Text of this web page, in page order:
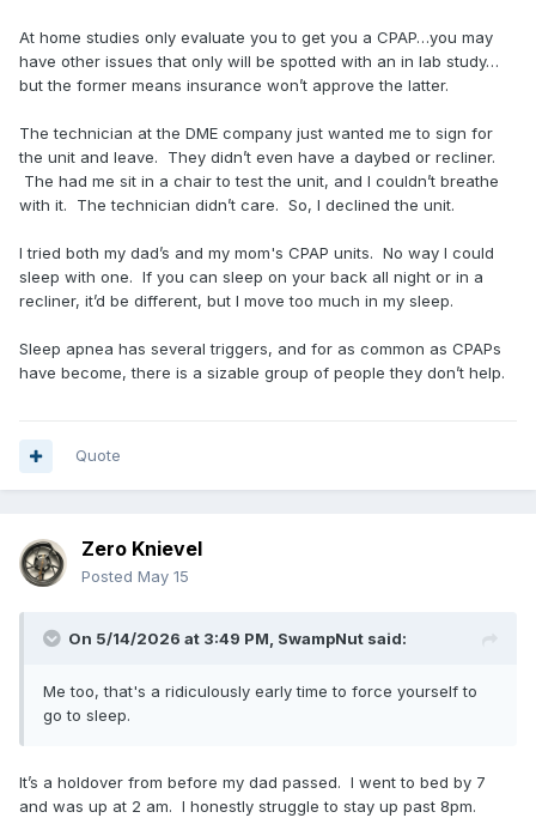
At home studies only evaluate you to get you a CPAP…you may
have other issues that only will be spotted with an in lab study…
but the former means insurance won’t approve the latter.
The technician at the DME company just wanted me to sign for
the unit and leave. They didn’t even have a daybed or recliner.
The had me sit in a chair to test the unit, and I couldn’t breathe
with it. The technician didn’t care. So, I declined the unit.
I tried both my dad’s and my mom's CPAP units. No way I could
sleep with one. If you can sleep on your back all night or in a
recliner, it’d be different, but I move too much in my sleep.
Sleep apnea has several triggers, and for as common as CPAPs
have become, there is a sizable group of people they don’t help.
Quote
Zero Knievel
Posted May 15
On 5/14/2026 at 3:49 PM, SwampNut said:
Me too, that's a ridiculously early time to force yourself to
go to sleep.
It’s a holdover from before my dad passed. I went to bed by 7
and was up at 2 am. I honestly struggle to stay up past 8pm.